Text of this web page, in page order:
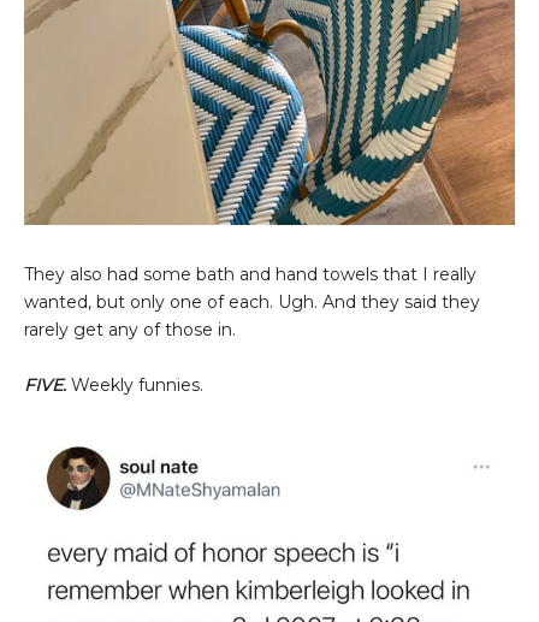
They also had some bath and hand towels that I really
wanted, but only one of each. Ugh. And they said they
rarely get any of those in.
FIVE. Weekly funnies.